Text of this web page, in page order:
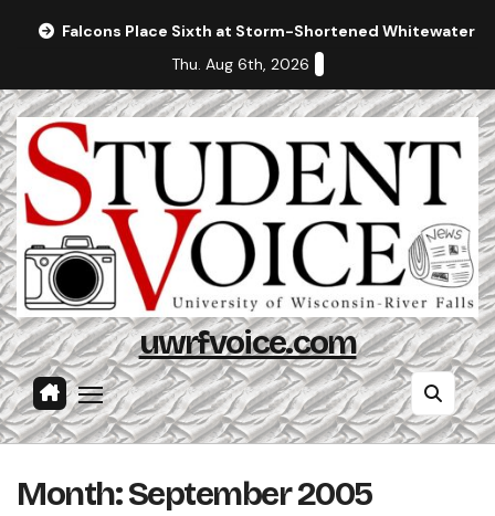
Falcons Place Sixth at Storm-Shortened Whitewater
Thu. Aug 6th, 2026
uwrfvoice.com
Month:September 2005